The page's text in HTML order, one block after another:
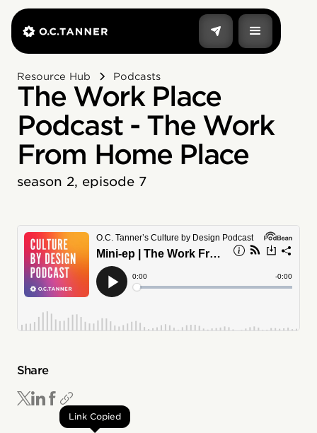
Resource Hub Podcasts
The Work Place
Podcast - The Work
From Home Place
season 2, episode 7
Share
Link Copied